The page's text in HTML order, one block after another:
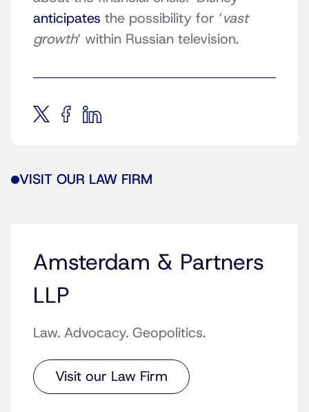
anticipates the possibility for ‘vast
growth‘ within Russian television.
VISIT OUR LAW FIRM
Amsterdam & Partners
LLP
Law. Advocacy. Geopolitics.
Visit our Law Firm